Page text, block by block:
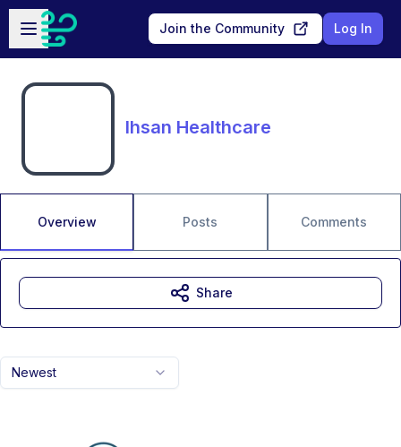
Skip to main content
Open sidebar
Join the Community Log In
Ihsan Healthcare
Overview Posts Comments
Newest
Share